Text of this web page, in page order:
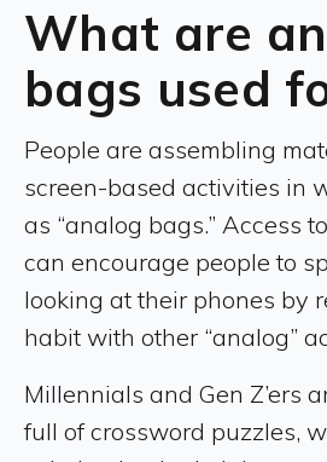
What are
bags used
People are assembling
screen-based activities in
as “analog bags.” Access
can encourage people to
looking at their phones by
habit with other “analog”
Millennials and Gen Z’ers
full of crossword puzzles,